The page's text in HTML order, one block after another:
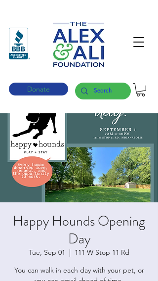
Donate
Happy Hounds Opening
Day
Tue, Sep 01
  |
111 W Stop 11 Rd
You can walk in each day with your pet, or